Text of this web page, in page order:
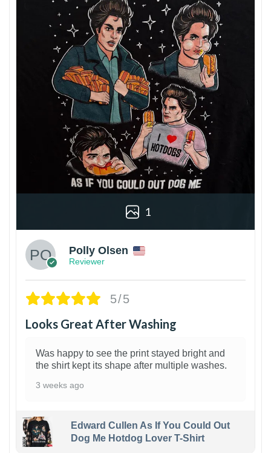
1
Polly Olsen
Reviewer
5/5
Looks Great After Washing
Was happy to see the print stayed bright and
the shirt kept its shape after multiple washes.
3 weeks ago
Edward Cullen As If You Could Out
Dog Me Hotdog Lover T-Shirt